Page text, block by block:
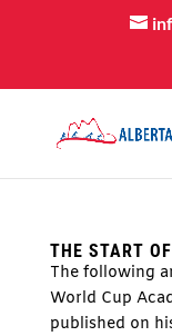
THE START
The following
World Cup
published on